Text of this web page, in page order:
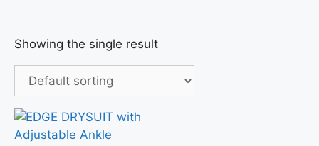
Showing the single result